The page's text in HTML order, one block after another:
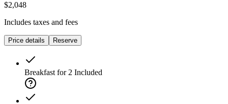
$2,048
Includes taxes and fees
Price details Reserve
Breakfast for 2 Included